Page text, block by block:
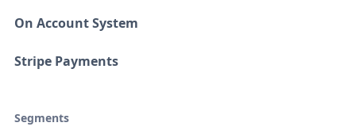
On Account System
Stripe Payments
Segments